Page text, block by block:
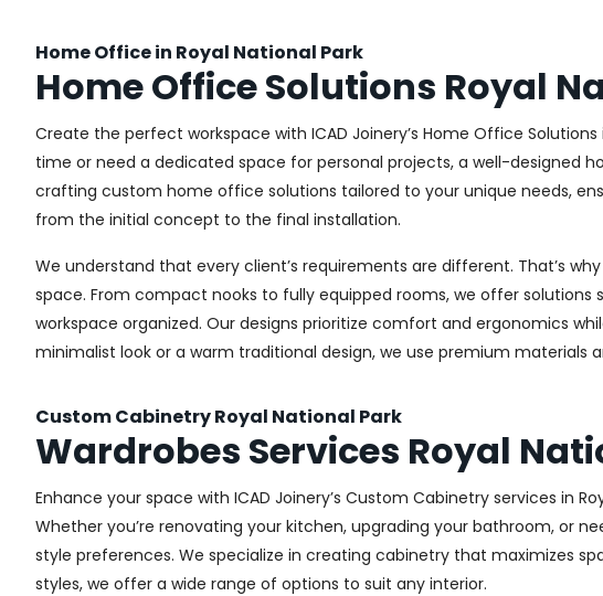
Home Office in Royal National Park
Home Office Solutions Royal
Create the perfect workspace with ICAD Joinery’s Home Office
time or need a dedicated space for personal projects, a well-designed
crafting custom home office solutions tailored to your unique needs,
from the initial concept to the final installation.
We understand that every client’s requirements are different. That’s
space. From compact nooks to fully equipped rooms, we offer
workspace organized. Our designs prioritize comfort and ergonomics
minimalist look or a warm traditional design, we use premium
Custom Cabinetry Royal National Park
Wardrobes Services Royal
Enhance your space with ICAD Joinery’s Custom Cabinetry services in
Whether you’re renovating your kitchen, upgrading your bathroom, or
style preferences. We specialize in creating cabinetry that maximizes
styles, we offer a wide range of options to suit any interior.